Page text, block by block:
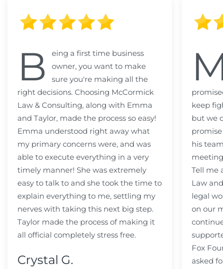
B
eing a first time business
owner, you want to make
sure you're making all the
right decisions. Choosing McCormick
Law & Consulting, along with Emma
and Taylor, made the process so easy!
Emma understood right away what
my primary concerns were, and was
able to execute everything in a very
timely manner! She was extremely
easy to talk to and she took the time to
explain everything to me, settling my
nerves with taking this next big step.
Taylor made the process of making it
all official completely stress free.
Crystal G.
keep
but we
his
Tell me
Law
legal
on our
Fox
asked